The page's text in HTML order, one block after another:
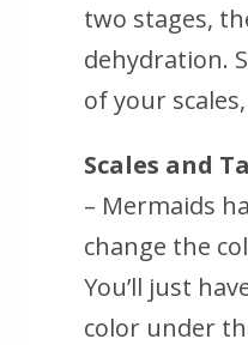
two stages,
dehydration.
of your
Scales and
– Mermaids
change the
You’ll just
color under